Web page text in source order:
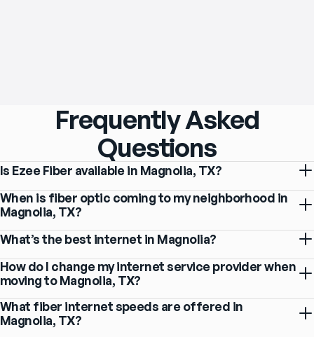
Frequently Asked
Questions
Is Ezee Fiber available in Magnolia, TX?
When is fiber optic coming to my neighborhood in
Magnolia, TX?
What’s the best internet in Magnolia?
How do I change my internet service provider when
moving to Magnolia, TX?
What fiber internet speeds are offered in
Magnolia, TX?